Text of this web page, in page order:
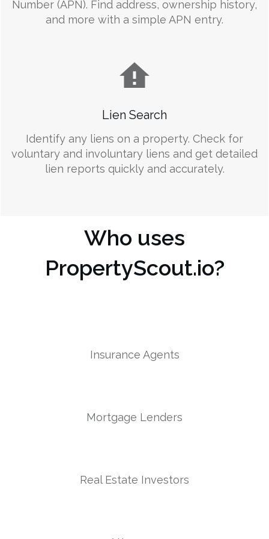
Number (APN). Find address, ownership history,
and more with a simple APN entry.
Lien Search
Identify any liens on a property. Check for
voluntary and involuntary liens and get detailed
lien reports quickly and accurately.
Who uses
PropertyScout.io?
Insurance Agents
Mortgage Lenders
Real Estate Investors